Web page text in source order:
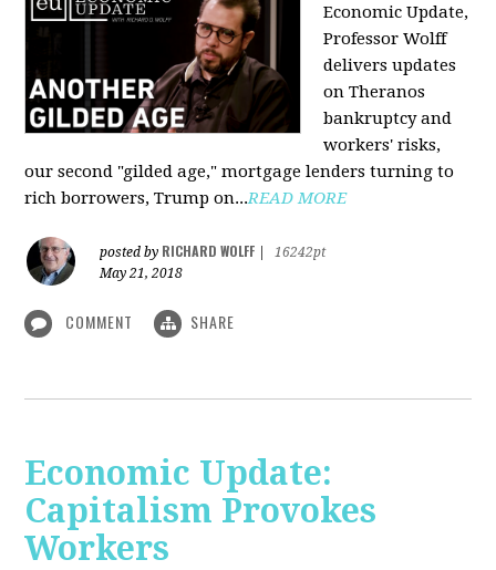
Economic Update,
Professor Wolff
delivers updates
on Theranos
bankruptcy and
workers' risks,
our second "gilded age," mortgage lenders turning to
rich borrowers, Trump on...READ MORE
posted by RICHARD WOLFF
16242pt
May 21, 2018
COMMENT SHARE
Economic Update:
Capitalism Provokes
Workers